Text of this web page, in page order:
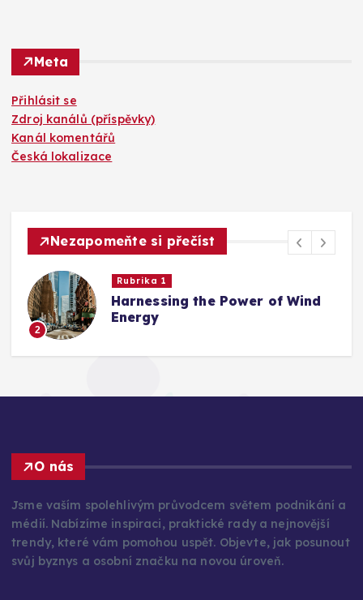
Meta
Přihlásit se
Zdroj kanálů (příspěvky)
Kanál komentářů
Česká lokalizace
Nezapomeňte si přečíst
2
Rubrika 1
Harnessing the Power of Wind
Energy
O nás
Jsme vaším spolehlivým průvodcem světem podnikání a
médií. Nabízíme inspiraci, praktické rady a nejnovější
trendy, které vám pomohou uspět. Objevte, jak posunout
svůj byznys a osobní značku na novou úroveň.